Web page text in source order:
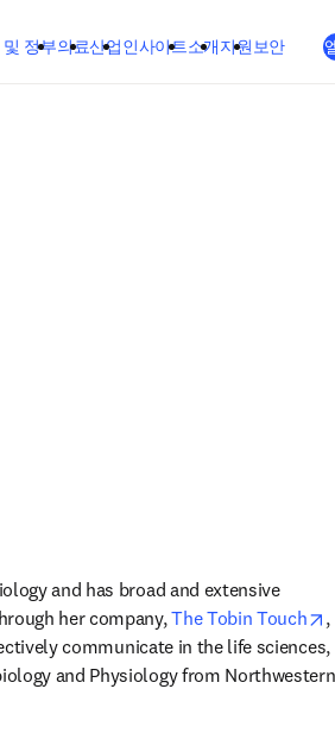
정부의료산업인사이트소개지원 보안
and has broad and extensive
her company, The Tobin Touch
,
communicate in the life sciences,
and Physiology from Northwestern